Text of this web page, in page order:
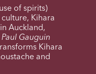
of spirits)
Kihara
Auckland,
Paul Gauguin
Kihara
and